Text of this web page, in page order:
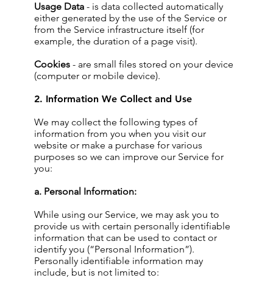
Usage Data - is data collected automatically
either generated by the use of the Service or
from the Service infrastructure itself (for
example, the duration of a page visit).
Cookies - are small files stored on your device
(computer or mobile device).
2. Information We Collect and Use
We may collect the following types of
information from you when you visit our
website or make a purchase for various
purposes so we can improve our Service for
you:
a. Personal Information:
While using our Service, we may ask you to
provide us with certain personally identifiable
information that can be used to contact or
identify you (“Personal Information”).
Personally identifiable information may
include, but is not limited to: